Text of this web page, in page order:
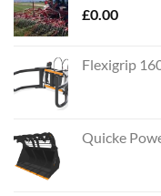
£0.00
Flexigrip
Quicke